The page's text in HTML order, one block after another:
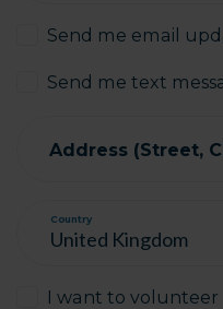
Send me email
Send me text
Address (Street,
Country
I want to volunteer